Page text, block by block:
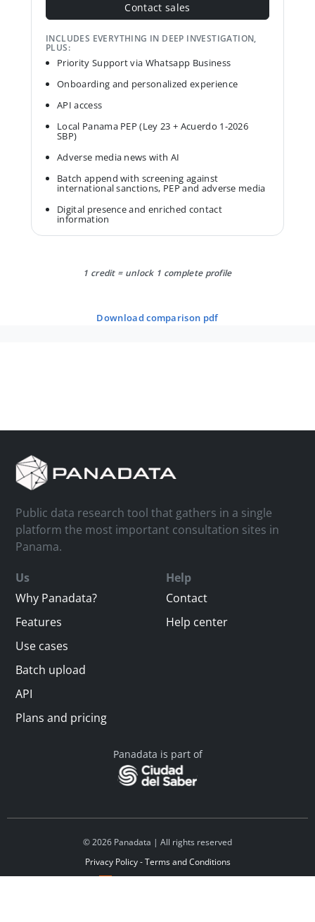
Contact sales
INCLUDES EVERYTHING IN DEEP INVESTIGATION,
PLUS:
Priority Support via Whatsapp Business
Onboarding and personalized experience
API access
Local Panama PEP (Ley 23 + Acuerdo 1-2026
SBP)
Adverse media news with AI
Batch append with screening against
international sanctions, PEP and adverse media
Digital presence and enriched contact
information
1 credit = unlock 1 complete profile
download comparison pdf
Public data research tool that gathers in a single
platform the most important consultation sites in
Panama.
Us
Why Panadata?
Features
Use cases
Batch upload
API
Plans and pricing
Help
Contact
Help center
Panadata is part of
© 2026 Panadata | All rights reserved
Privacy Policy - Terms and Conditions